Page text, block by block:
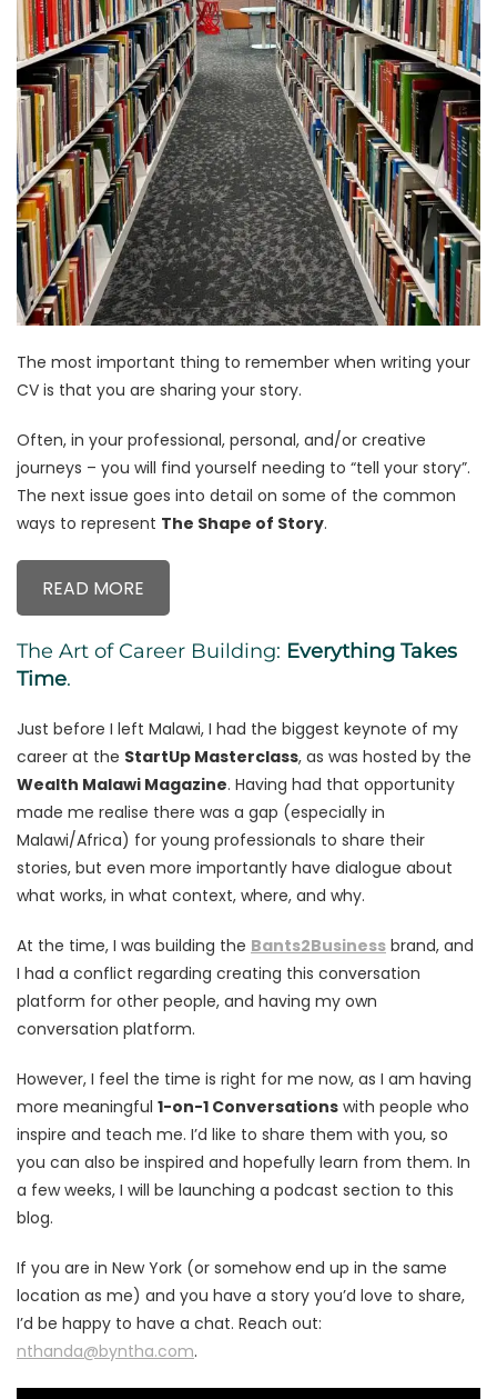
The most important thing to remember when writing your
CV is that you are sharing your story.
Often, in your professional, personal, and/or creative
journeys – you will find yourself needing to “tell your story”.
The next issue goes into detail on some of the common
ways to represent The Shape of Story.
READ MORE
The Art of Career Building: Everything Takes
Time.
Just before I left Malawi, I had the biggest keynote of my
career at the StartUp Masterclass, as was hosted by the
Wealth Malawi Magazine. Having had that opportunity
made me realise there was a gap (especially in
Malawi/Africa) for young professionals to share their
stories, but even more importantly have dialogue about
what works, in what context, where, and why.
At the time, I was building the Bants2Business brand, and
I had a conflict regarding creating this conversation
platform for other people, and having my own
conversation platform.
However, I feel the time is right for me now, as I am having
more meaningful 1-on-1 Conversations with people who
inspire and teach me. I’d like to share them with you, so
you can also be inspired and hopefully learn from them. In
a few weeks, I will be launching a podcast section to this
blog.
If you are in New York (or somehow end up in the same
location as me) and you have a story you’d love to share,
I’d be happy to have a chat. Reach out:
nthanda@byntha.com.